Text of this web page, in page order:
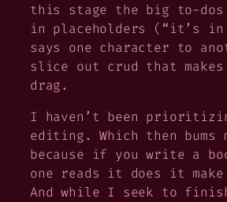
this stage the big to-
in placeholders (“it’s in
says one character to
slice out crud that makes
drag.
I haven’t been
editing. Which then bums
because if you write a
one reads it does it make
And while I seek to